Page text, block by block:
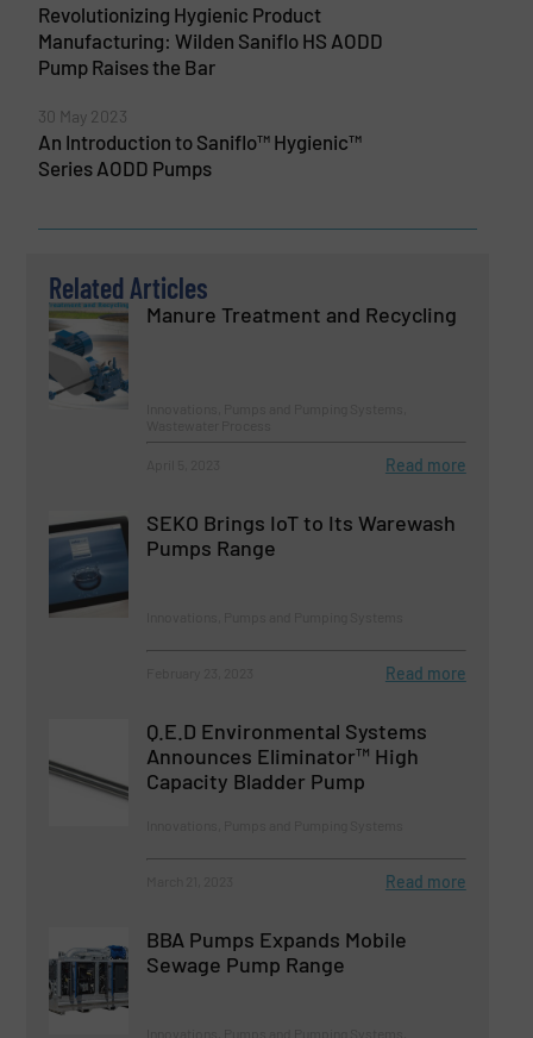
Revolutionizing Hygienic Product
Manufacturing: Wilden Saniflo HS AODD
Pump Raises the Bar
30 May 2023
An Introduction to Saniflo™ Hygienic™
Series AODD Pumps
Related Articles
Manure Treatment and Recycling
Read more
SEKO Brings IoT to Its Warewash
Pumps Range
Read more
Q.E.D Environmental Systems
Announces Eliminator™ High
Capacity Bladder Pump
Read more
BBA Pumps Expands Mobile
Sewage Pump Range